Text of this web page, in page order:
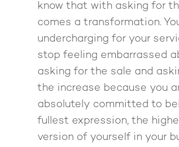
know that with asking for
comes a transformation.
undercharging for your
stop feeling embarrassed
asking for the sale and
the increase because you
absolutely committed to
fullest expression, the
version of yourself in your